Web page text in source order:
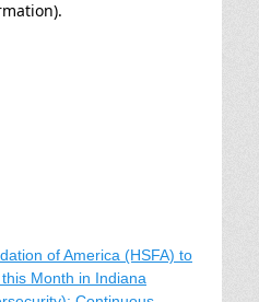
of America (HSFA) to
Month in Indiana